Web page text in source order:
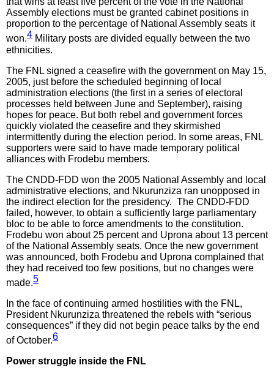
Assembly elections must be granted cabinet positions in
proportion to the percentage of National Assembly seats it
won.4 Military posts are divided equally between the two
ethnicities.
The FNL signed a ceasefire with the government on May 15,
2005, just before the scheduled beginning of local
administration elections (the first in a series of electoral
processes held between June and September), raising
hopes for peace. But both rebel and government forces
quickly violated the ceasefire and they skirmished
intermittently during the election period. In some areas, FNL
supporters were said to have made temporary political
alliances with Frodebu members.
The CNDD-FDD won the 2005 National Assembly and local
administrative elections, and Nkurunziza ran unopposed in
the indirect election for the presidency. The CNDD-FDD
failed, however, to obtain a sufficiently large parliamentary
bloc to be able to force amendments to the constitution.
Frodebu won about 25 percent and Uprona about 13 percent
of the National Assembly seats. Once the new government
was announced, both Frodebu and Uprona complained that
they had received too few positions, but no changes were
made.5
In the face of continuing armed hostilities with the FNL,
President Nkurunziza threatened the rebels with “serious
consequences” if they did not begin peace talks by the end
of October.6
Power struggle inside the FNL